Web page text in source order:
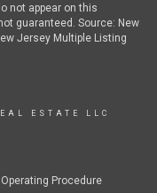
not appear on this
guaranteed. Source: New
Jersey Multiple Listing
ESTATE LLC
Procedure